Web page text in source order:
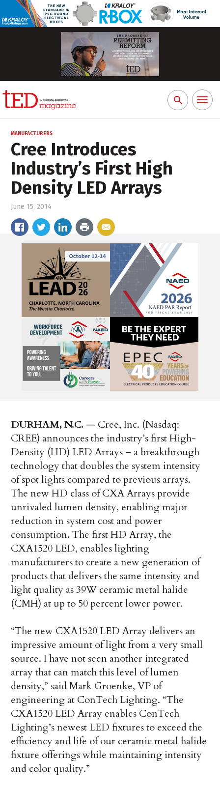
Search
for:
Toggle
MANUFACTURERS
Cree Introduces
Industry’s First High
Density LED Arrays
June 15, 2014
DURHAM, N.C. — Cree, Inc. (Nasdaq:
CREE) announces the industry’s first High-
Density (HD) LED Arrays – a breakthrough
technology that doubles the system intensity
of spot lights compared to previous arrays.
The new HD class of CXA Arrays provide
unrivaled lumen density, enabling major
reduction in system cost and power
consumption. The first HD Array, the
CXA1520 LED, enables lighting
manufacturers to create a new generation of
products that delivers the same intensity and
light quality as 39W ceramic metal halide
(CMH) at up to 50 percent lower power.
“The new CXA1520 LED Array delivers an
impressive amount of light from a very small
source. I have not seen another integrated
array that can match this level of lumen
density,” said Mark Groenke, VP of
engineering at ConTech Lighting. “The
CXA1520 LED Array enables ConTech
Lighting’s newest LED fixtures to exceed the
efficiency and life of our ceramic metal halide
fixture offerings while maintaining intensity
and color quality.”